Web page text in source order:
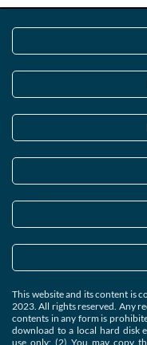
This website and its content is
2023. All rights reserved. Any
contents in any form is
download to a local hard disk
use only; (2) You may copy